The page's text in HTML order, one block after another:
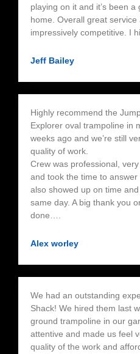
playing on it and it’s been
home. Overall great
impressively competitive. I
Jeff Bailey
Highly recommend the
Explorer oval trampoline in
weeks ago and we’re still
quality of work.
Crew was professional,
and took the time to
also showed up on time
same day. A big thank you
done….
Alex worley
We had an outstanding
Shack! We hired them last
ground trampoline in our
attentive and made us feel
quality of the work and